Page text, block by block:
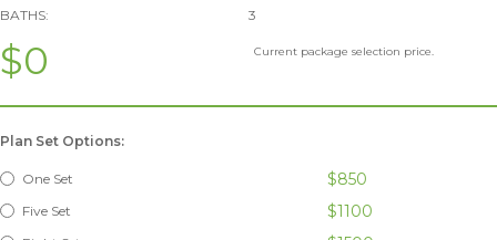
BATHS:
3
$0 Current package selection price.
Plan Set Options:
One Set $850
Five Set $1100